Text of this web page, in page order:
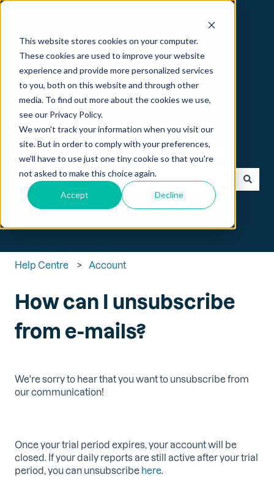
This website stores cookies on your computer.
These cookies are used to improve your website
experience and provide more personalized services
to you, both on this website and through other
media. To find out more about the cookies we use,
see our Privacy Policy.
We won't track your information when you visit our
site. But in order to comply with your preferences,
we'll have to use just one tiny cookie so that you're
not asked to make this choice again.
Accept Decline
Hi 👋 How can we help?
There are no suggestions because the search field is
Help Centre Account
How can I unsubscribe
from e-mails?
We're sorry to hear that you want to unsubscribe from
our communication!
Once your trial period expires, your account will be
closed. If your daily reports are still active after your trial
period, you can unsubscribe here.